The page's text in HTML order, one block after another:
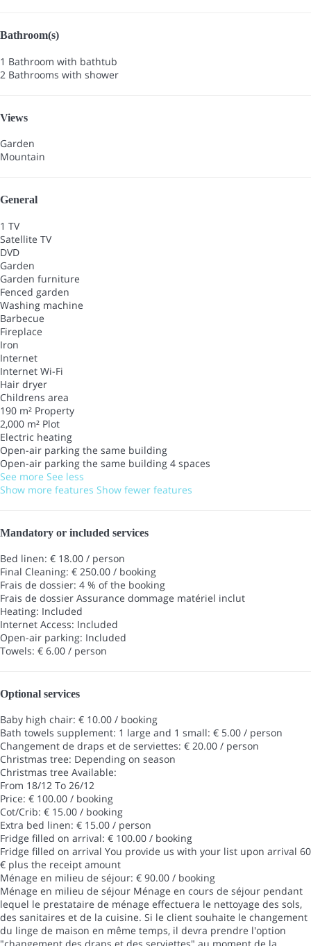
Bathroom(s)
1 Bathroom with bathtub
2 Bathrooms with shower
Views
Garden
Mountain
General
1 TV
Satellite TV
DVD
Garden
Garden furniture
Fenced garden
Washing machine
Barbecue
Fireplace
Iron
Internet
Internet Wi-Fi
Hair dryer
Childrens area
190 m² Property
2,000 m² Plot
Electric heating
Open-air parking the same building
Open-air parking the same building 4 spaces
See more See less
Show more features Show fewer features
Mandatory or included services
Bed linen: € 18.00 / person
Final Cleaning: € 250.00 / booking
Frais de dossier: 4 % of the booking
Frais de dossier Assurance dommage matériel inclut
Heating: Included
Internet Access: Included
Open-air parking: Included
Towels: € 6.00 / person
Optional services
Baby high chair: € 10.00 / booking
Bath towels supplement: 1 large and 1 small: € 5.00 / person
Changement de draps et de serviettes: € 20.00 / person
Christmas tree: Depending on season
Christmas tree Available:
From 18/12 To 26/12
Price: € 100.00 / booking
Cot/Crib: € 15.00 / booking
Extra bed linen: € 15.00 / person
Fridge filled on arrival: € 100.00 / booking
Fridge filled on arrival You provide us with your list upon arrival 60
€ plus the receipt amount
Ménage en milieu de séjour: € 90.00 / booking
Ménage en milieu de séjour Ménage en cours de séjour pendant
lequel le prestataire de ménage effectuera le nettoyage des sols,
des sanitaires et de la cuisine. Si le client souhaite le changement
du linge de maison en même temps, il devra prendre l'option